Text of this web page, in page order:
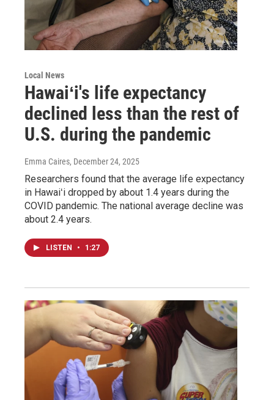
Local News
Hawaiʻi's life expectancy
declined less than the rest of
U.S. during the pandemic
Emma Caires, December 24, 2025
Researchers found that the average life expectancy
in Hawaiʻi dropped by about 1.4 years during the
COVID pandemic. The national average decline was
about 2.4 years.
LISTEN • 1:27